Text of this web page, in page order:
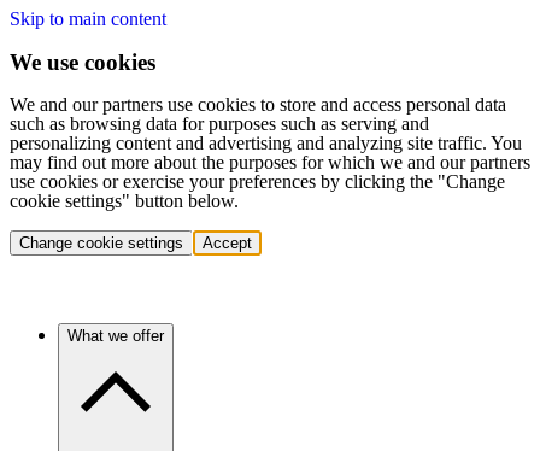
Skip to main content
We use cookies
We and our partners use cookies to store and access personal data
such as browsing data for purposes such as serving and
personalizing content and advertising and analyzing site traffic. You
may find out more about the purposes for which we and our partners
use cookies or exercise your preferences by clicking the "Change
cookie settings" button below.
Change cookie settings Accept
What we offer